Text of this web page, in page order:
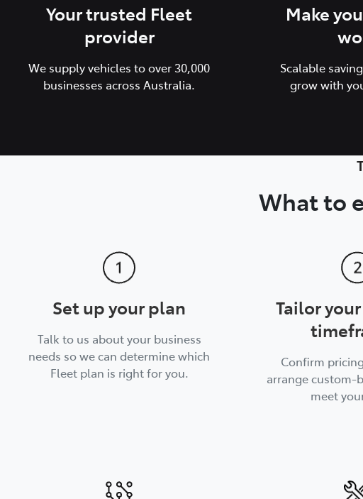
Your trusted Fleet
provider
We supply vehicles to over 30,000
businesses across Australia.
Make
Scalable
grow with
What to
Set up your plan
Talk to us about your business
needs so we can determine which
Fleet plan is right for you.
Tailor
Confirm
arrange
meet